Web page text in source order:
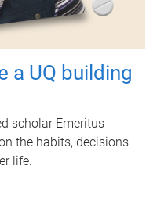
a UQ building
scholar Emeritus
the habits, decisions
life.